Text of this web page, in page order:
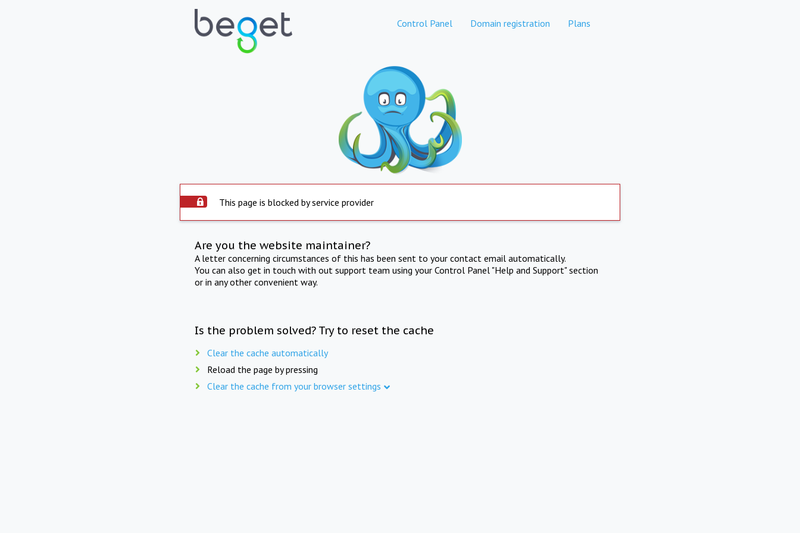
Control Panel Domain registration Plans
This page is blocked by service provider
Are you the website maintainer?
A letter concerning circumstances of this has been sent to your contact email automatically.
You can also get in touch with out support team using your Control Panel "Help and Support" section
or in any other convenient way.
Is the problem solved? Try to reset the cache
Clear the cache automatically
Reload the page by pressing
Clear the cache from your browser settings